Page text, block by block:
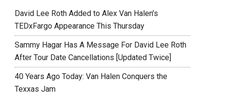
David Lee Roth Added to Alex Van Halen’s
TEDxFargo Appearance This Thursday
Sammy Hagar Has A Message For David Lee Roth
After Tour Date Cancellations [Updated Twice]
40 Years Ago Today: Van Halen Conquers the
Texxas Jam